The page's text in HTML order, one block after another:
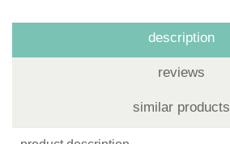
description
reviews
similar products